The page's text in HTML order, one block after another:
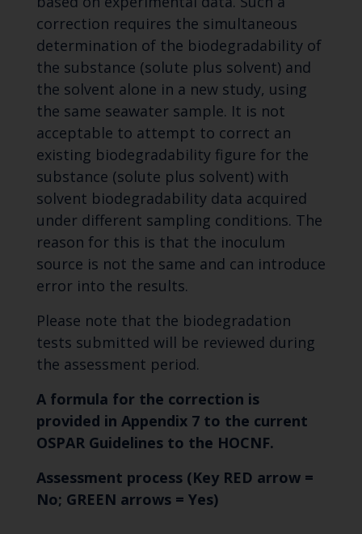
correction requires the simultaneous
determination of the biodegradability of
the substance (solute plus solvent) and
the solvent alone in a new study, using
the same seawater sample. It is not
acceptable to attempt to correct an
existing biodegradability figure for the
substance (solute plus solvent) with
solvent biodegradability data acquired
under different sampling conditions. The
reason for this is that the inoculum
source is not the same and can introduce
error into the results.
Please note that the biodegradation
tests submitted will be reviewed during
the assessment period.
A formula for the correction is
provided in Appendix 7 to the current
OSPAR Guidelines to the HOCNF.
Assessment process(Key RED arrow =
No; GREEN arrows = Yes)